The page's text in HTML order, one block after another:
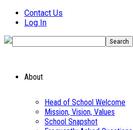
Contact Us
Log In
About
Head of School Welcome
Mission, Vision, Values
School Snapshot